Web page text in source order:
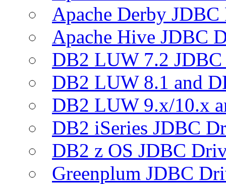
Apache Derby
Apache Hive JDBC
DB2 LUW 7.2
DB2 LUW 8.1 and
DB2 LUW 9.x/10.x
DB2 iSeries JDBC
DB2 z OS JDBC
Greenplum JDBC